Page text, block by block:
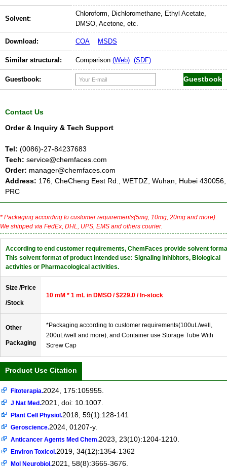
Solvent:
Chloroform, Dichloromethane, Ethyl Acetate,
DMSO, Acetone, etc.
Download: COA MSDS
Similar structural: Comparison (Web) (SDF)
Guestbook:
Contact Us
Order & Inquiry & Tech Support
Tel: (0086)-27-84237683
Tech: service@chemfaces.com
Order: manager@chemfaces.com
Address: 176, CheCheng Eest Rd., WETDZ, Wuhan, Hubei 430056,
PRC
* Packaging according to customer requirements(5mg, 10mg, 20mg and more).
We shipped via FedEx, DHL, UPS, EMS and others courier.
According to end customer requirements, ChemFaces provide solvent
This solvent format of product intended use: Signaling Inhibitors, Biological
activities or Pharmacological activities.
Size /Price
/Stock
10 mM * 1 mL in DMSO / $229.0 / In-stock
Other
Packaging
*Packaging according to customer requirements(100uL/well,
200uL/well and more), and Container use Storage Tube With
Screw Cap
Product Use Citation
Fitoterapia.2024, 175:105955.
J Nat Med.2021, doi: 10.1007.
Plant Cell Physiol.2018, 59(1):128-141
Geroscience.2024, 01207-y.
Anticancer Agents Med Chem.2023, 23(10):1204-1210.
Environ Toxicol.2019, 34(12):1354-1362
Mol Neurobiol.2021, 58(8):3665-3676.